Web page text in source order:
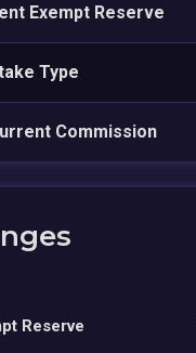
Exempt Reserve
Type
Commission
Reserve